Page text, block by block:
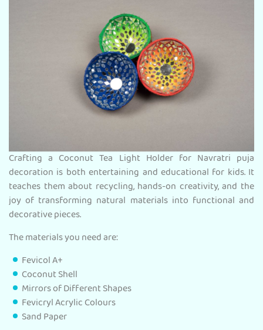
Crafting a Coconut Tea Light Holder for Navratri puja
decoration is both entertaining and educational for kids. It
teaches them about recycling, hands-on creativity, and the
joy of transforming natural materials into functional and
decorative pieces.
The materials you need are:
Fevicol A+
Coconut Shell
Mirrors of Different Shapes
Fevicryl Acrylic Colours
Sand Paper